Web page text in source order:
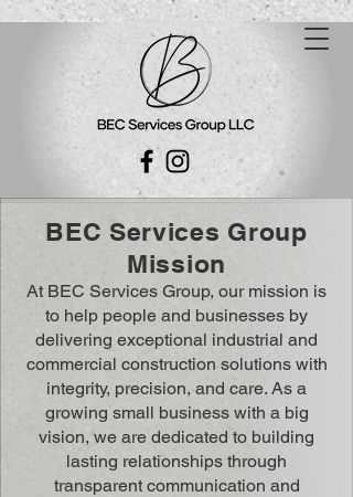
BEC Services Group
Mission
At BEC Services Group, our mission is
to help people and businesses by
delivering exceptional industrial and
commercial construction solutions with
integrity, precision, and care. As a
growing small business with a big
vision, we are dedicated to building
lasting relationships through
transparent communication and